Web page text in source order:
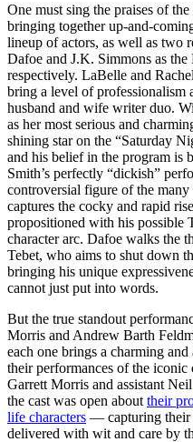
One must sing the praises of
bringing together up-and-
lineup of actors, as well as
Dafoe and J.K. Simmons as
respectively. LaBelle and
bring a level of professionalism
husband and wife writer duo.
as her most serious and
shining star on the “Saturday
and his belief in the program is
Smith’s perfectly “dickish”
controversial figure of the
captures the cocky and rapid
propositioned with his possible
character arc. Dafoe walks the
Tebet, who aims to shut down
bringing his unique
cannot just put into words.
But the true standout
Morris and Andrew Barth
each one brings a charming
their performances of the
Garrett Morris and assistant
the cast was open about their
life characters — capturing their
delivered with wit and care by